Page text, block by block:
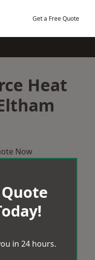
Get a Free Quote
Heat
Now
in 24 hours.